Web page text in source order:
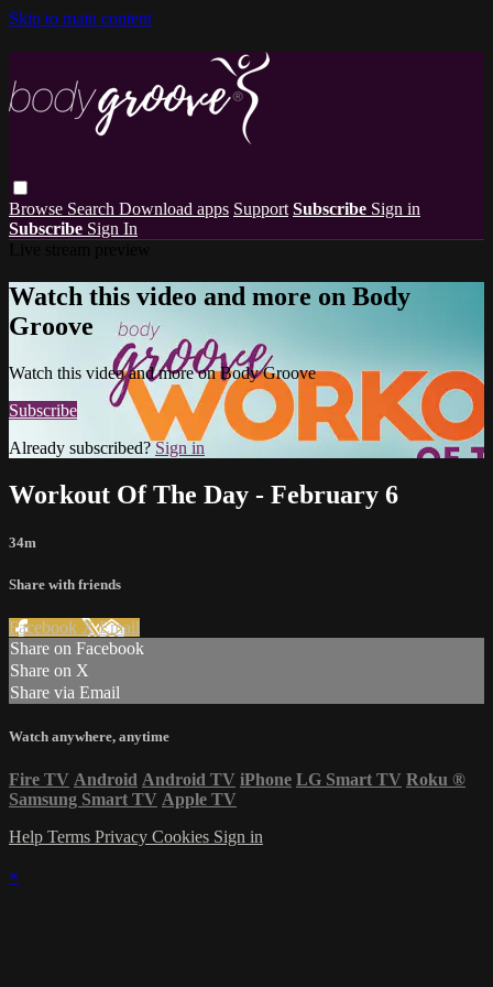
Skip to main content
Browse Search Download apps Support Subscribe Sign in
Subscribe Sign In
Watch this video and more on Body
Groove
Watch this video and more on Body Groove
Subscribe
Already subscribed?Sign in
Workout Of The Day - February 6
34m
Share with friends
Facebook XEmail
Share on Facebook
Share on X
Share via Email
Watch anywhere, anytime
Fire TV Android Android TV iPhone LG Smart TV Roku ®
Samsung Smart TV Apple TV
Help Terms Privacy Cookies Sign in
×